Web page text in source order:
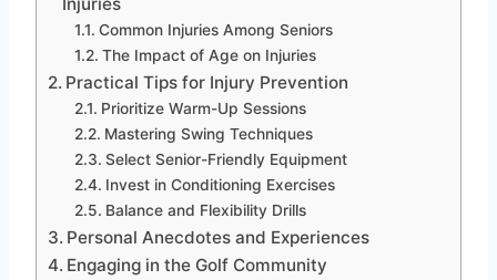
Common Injuries Among Seniors
The Impact of Age on Injuries
Practical Tips for Injury Prevention
Prioritize Warm-Up Sessions
Mastering Swing Techniques
Select Senior-Friendly Equipment
Invest in Conditioning Exercises
Balance and Flexibility Drills
Personal Anecdotes and Experiences
Engaging in the Golf Community